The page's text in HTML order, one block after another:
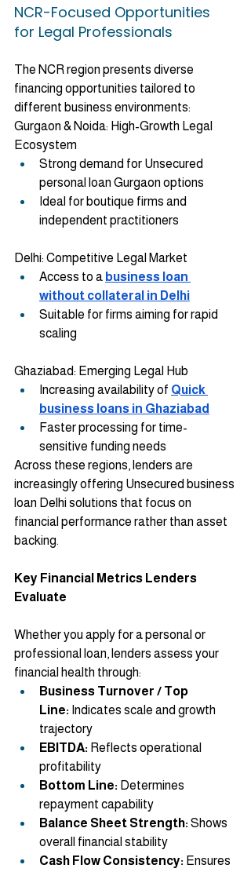
NCR-Focused Opportunities
for Legal Professionals
The NCR region presents diverse
financing opportunities tailored to
different business environments:
Gurgaon & Noida: High-Growth Legal
Ecosystem
Strong demand for Unsecured
personal loan Gurgaon options
Ideal for boutique firms and
independent practitioners
Delhi: Competitive Legal Market
Access to a business loan
without collateral in Delhi
Suitable for firms aiming for rapid
scaling
Ghaziabad: Emerging Legal Hub
Increasing availability of Quick
business loans in Ghaziabad
Faster processing for time-
sensitive funding needs
Across these regions, lenders are
increasingly offering Unsecured business
loan Delhi solutions that focus on
financial performance rather than asset
backing.
Key Financial Metrics Lenders
Evaluate
Whether you apply for a personal or
professional loan, lenders assess your
financial health through:
Business Turnover / Top
Line: Indicates scale and growth
trajectory
EBITDA: Reflects operational
profitability
Bottom Line: Determines
repayment capability
Balance Sheet Strength: Shows
overall financial stability
Cash Flow Consistency: Ensures